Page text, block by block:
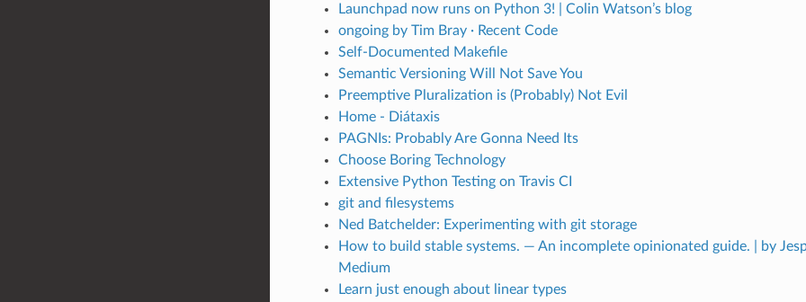
Launchpad now runs on Python 3! | Colin Watson’s blog
ongoing by Tim Bray · Recent Code
Self-Documented Makefile
Semantic Versioning Will Not Save You
Preemptive Pluralization is (Probably) Not Evil
Home - Diátaxis
PAGNIs: Probably Are Gonna Need Its
Choose Boring Technology
Extensive Python Testing on Travis CI
git and filesystems
Ned Batchelder: Experimenting with git storage
How to build stable systems. — An incomplete opinionated guide. | by
Medium
Learn just enough about linear types